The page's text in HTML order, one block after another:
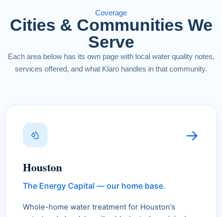
Coverage
Cities & Communities We
Serve
Each area below has its own page with local water quality notes,
services offered, and what Klaro handles in that community.
→
Houston
The Energy Capital — our home base.
Whole-home water treatment for Houston's